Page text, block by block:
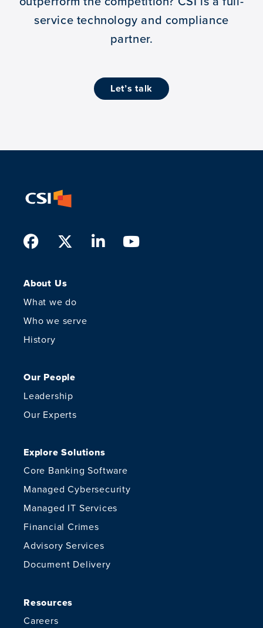
service technology and compliance
partner.
let’s talk
Facebook
TwitterLinkedIn
About Us
What we do
Who we serve
History
Our People
Leadership
Our Experts
Explore Solutions
Core Banking Software
Managed Cybersecurity
Managed IT Services
Financial Crimes
Advisory Services
Document Delivery
Resources
Careers